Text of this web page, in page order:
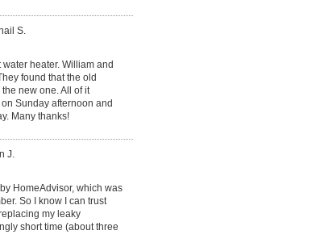
S.
heater. William and
found that the old
new one. All of it
Sunday afternoon and
Many thanks!
J.
HomeAdvisor, which was
So I know I can trust
my leaky
short time (about three